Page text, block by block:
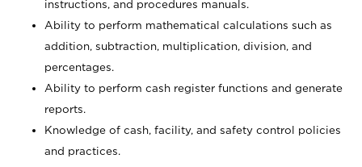
instructions, and procedures manuals.
Ability to perform mathematical calculations such as
addition, subtraction, multiplication, division, and
percentages.
Ability to perform cash register functions and generate
reports.
Knowledge of cash, facility, and safety control policies
and practices.